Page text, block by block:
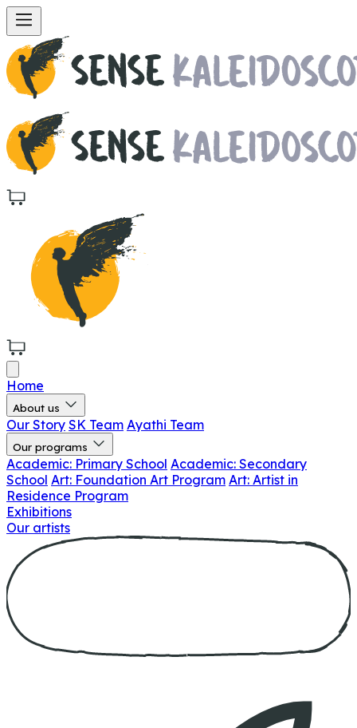
Home
About us
Our Story SK Team Ayathi Team
Our programs
Academic: Primary School Academic: Secondary
School Art: Foundation Art Program Art: Artist in
Residence Program
Exhibitions
Our artists